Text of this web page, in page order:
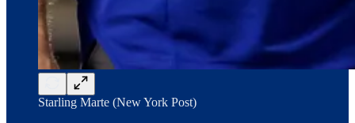
Starling Marte (New York Post)